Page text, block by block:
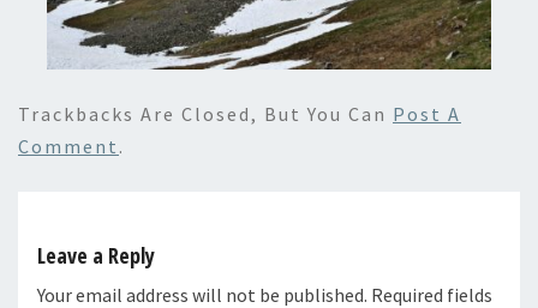
Trackbacks Are Closed, But You Can Post A
Comment .
Leave a Reply
Your email address will not be published. Required fields